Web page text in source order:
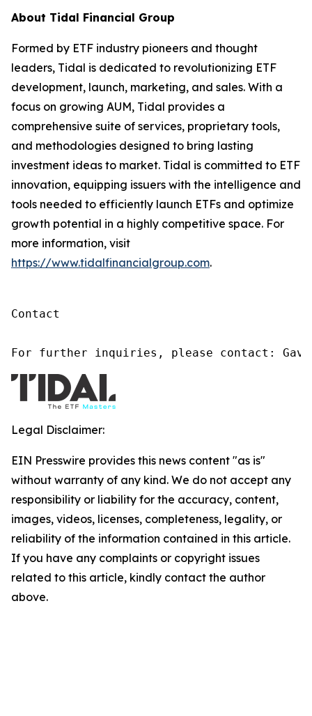
About Tidal Financial Group
Formed by ETF industry pioneers and thought
leaders, Tidal is dedicated to revolutionizing ETF
development, launch, marketing, and sales. With a
focus on growing AUM, Tidal provides a
comprehensive suite of services, proprietary tools,
and methodologies designed to bring lasting
investment ideas to market. Tidal is committed to ETF
innovation, equipping issuers with the intelligence and
tools needed to efficiently launch ETFs and optimize
growth potential in a highly competitive space. For
more information, visit
https://www.tidalfinancialgroup.com.
Contact
For further inquiries, please contact:
Legal Disclaimer:
EIN Presswire provides this news content "as is"
without warranty of any kind. We do not accept any
responsibility or liability for the accuracy, content,
images, videos, licenses, completeness, legality, or
reliability of the information contained in this article.
If you have any complaints or copyright issues
related to this article, kindly contact the author
above.